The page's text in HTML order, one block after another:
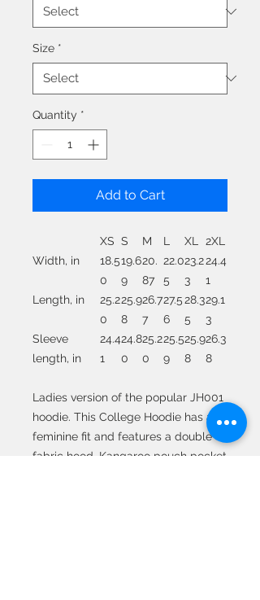
Size *
Quantity *
Add to Cart
XS S M L XL
2XL
Width, in
18.5
0
19.6
9
20.
87
22.0
5
23.2
3
24.4
1
Length, in
25.2
0
25.9
8
26.7
7
27.5
6
28.3
5
29.1
3
Sleeve
length, in
24.4
1
24.8
0
25.2
0
25.5
9
25.9
8
26.3
8
Ladies version of the popular JH001
hoodie. This College Hoodie has a
feminine fit and features a double
fabric hood, Kangaroo pouch pocket